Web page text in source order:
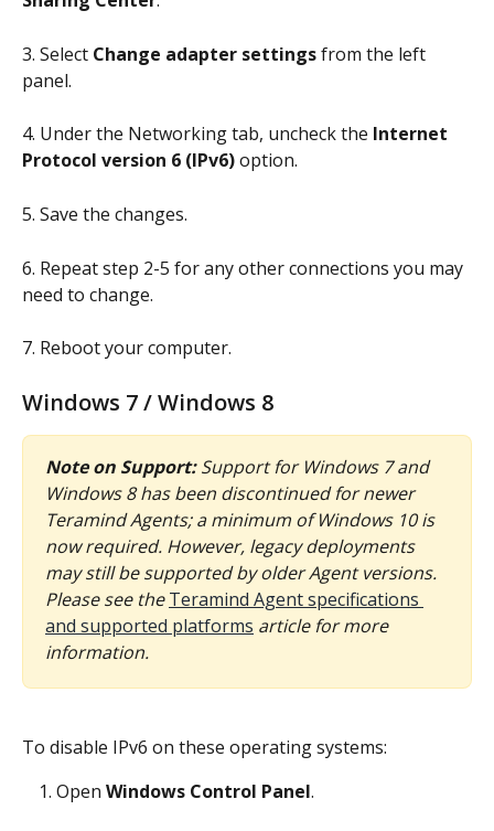
3. Select Change adapter settings from the left
panel.
4. Under the Networking tab, uncheck the Internet
Protocol version 6 (IPv6) option.
5. Save the changes.
6. Repeat step 2-5 for any other connections you may
need to change.
7. Reboot your computer.
Windows 7 / Windows 8
Note on Support: Support for Windows 7 and
Windows 8 has been discontinued for newer
Teramind Agents; a minimum of Windows 10 is
now required. However, legacy deployments
may still be supported by older Agent versions.
Please see the Teramind Agent specifications
and supported platforms article for more
information.
To disable IPv6 on these operating systems:
Open Windows Control Panel.